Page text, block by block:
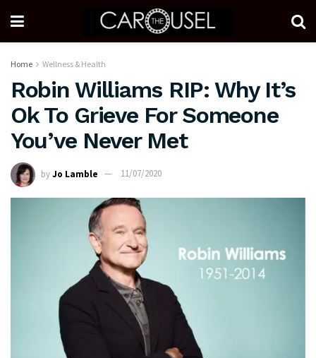
Home Wellness & Health
Robin Williams RIP: Why It’s
Ok To Grieve For Someone
You’ve Never Met
byJo Lamble 11/07/2020